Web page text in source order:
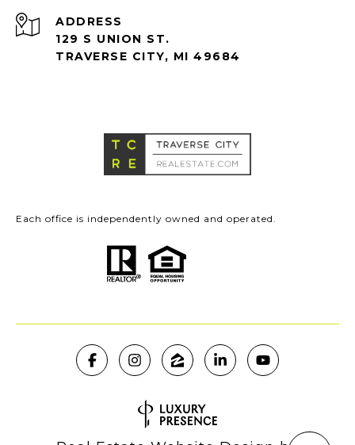
ADDRESS
129 S UNION ST.
TRAVERSE CITY, MI 49684
Each office is independently owned and operated.